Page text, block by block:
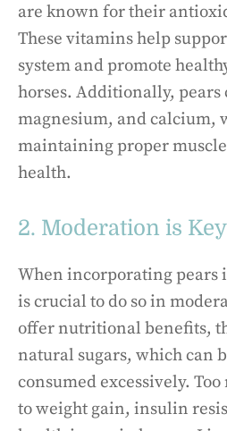
are known for their
These vitamins help
system and promote
horses. Additionally, pears
magnesium, and calcium,
maintaining proper
health.
2. Moderation is Key
When incorporating pears
is crucial to do so in
offer nutritional benefits,
natural sugars, which can
consumed excessively.
to weight gain, insulin